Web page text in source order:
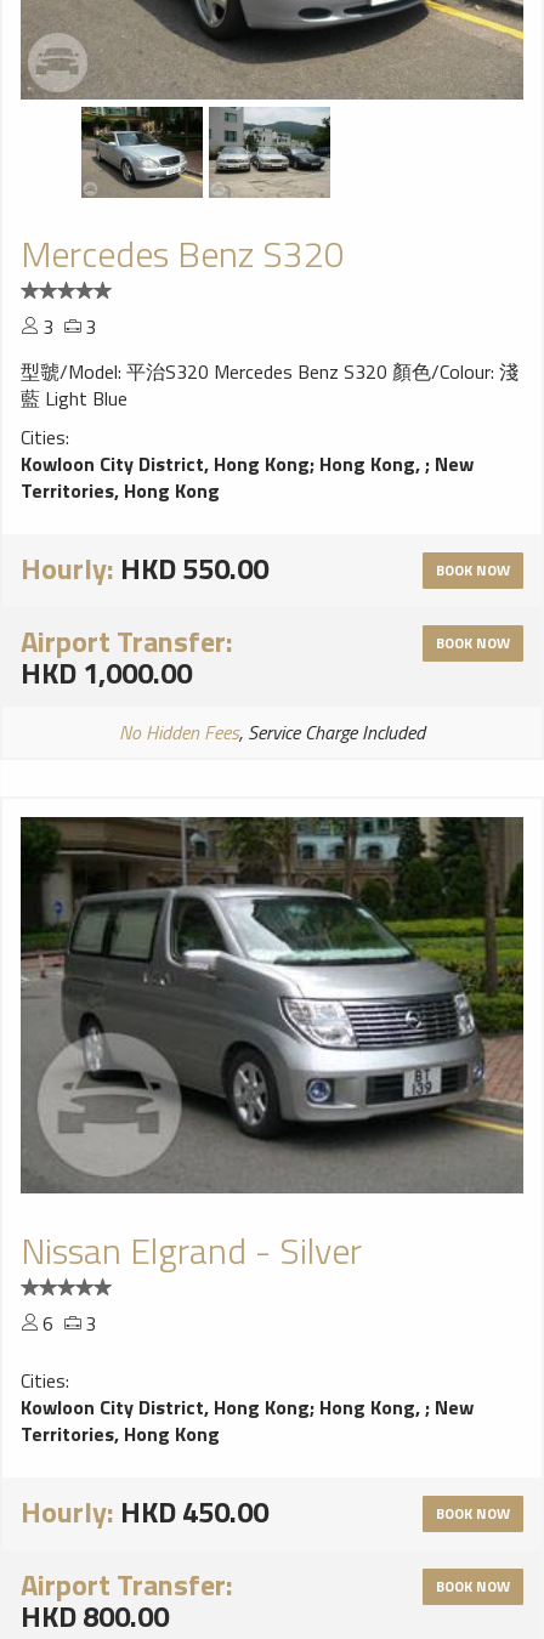
Mercedes Benz S320
3
3
型虢/Model: 平治S320 Mercedes Benz S320 顏色/Colour: 淺
藍 Light Blue
Cities:
Kowloon City District, Hong Kong; Hong Kong,; New
Territories, Hong Kong
Hourly: HKD 550.00 BOOK NOW
Airport Transfer:
HKD 1,000.00
BOOK NOW
No Hidden Fees, Service Charge Included
Nissan Elgrand - Silver
6
3
Cities:
Kowloon City District, Hong Kong; Hong Kong,; New
Territories, Hong Kong
Hourly: HKD 450.00 BOOK NOW
Airport Transfer:
HKD 800.00
BOOK NOW